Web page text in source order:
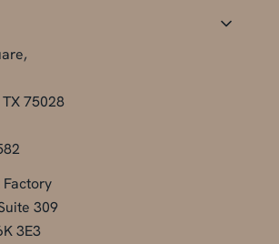
75028
309
3E3